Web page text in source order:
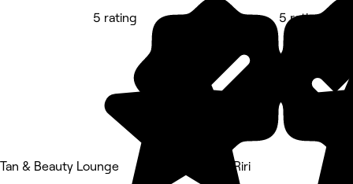
Tan & Beauty Lounge
5 rating
Nails by Riri
5 rating